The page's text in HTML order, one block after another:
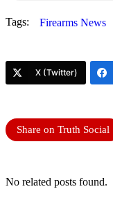
Tags: Firearms News
X (Twitter)
Share on Truth Social
No related posts found.